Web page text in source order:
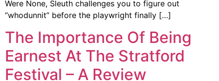
Were None, Sleuth challenges you to figure out
“whodunnit” before the playwright finally […]
The Importance Of Being
Earnest At The Stratford
Festival – A Review